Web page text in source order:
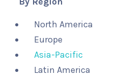
North America
Europe
Asia-Pacific
Latin America